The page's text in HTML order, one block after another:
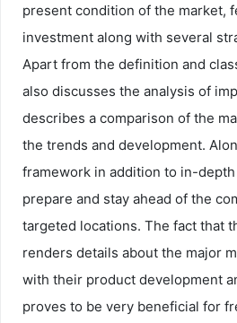
present condition of the market,
investment along with several
Apart from the definition and
also discusses the analysis of
describes a comparison of the
the trends and development.
framework in addition to in-
prepare and stay ahead of the
targeted locations. The fact that
renders details about the major
with their product development
proves to be very beneficial for